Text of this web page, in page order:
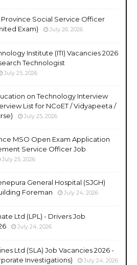
Social Service Officer
Exam)
July 26, 2026
Institute (ITI) Vacancies 2026
Technologist
July 25, 2026
on Technology Interview
List for NCoET / Vidyapeeta /
July 25, 2026
MSO Open Exam Application
Service Officer Job
July 25, 2026
General Hospital (SJGH)
Foreman
July 24, 2026
Ltd (LPL) - Drivers Job
July 24, 2026
Ltd (SLA) Job Vacancies 2026 -
Investigations)
July 24, 2026